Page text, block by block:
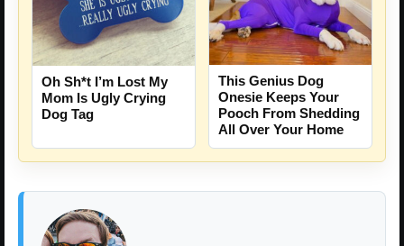
Oh Sh*t I’m Lost My
Mom Is Ugly Crying
Dog Tag
This Genius Dog
Onesie Keeps Your
Pooch From Shedding
All Over Your Home